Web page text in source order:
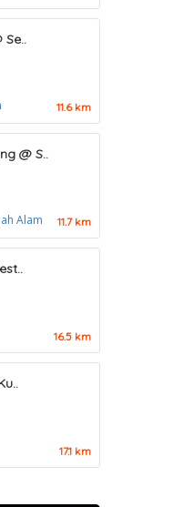
Se..
11.6 km
@ S..
Alam 11.7 km
16.5 km
17.1 km
佳城海鲜
55200
Suites